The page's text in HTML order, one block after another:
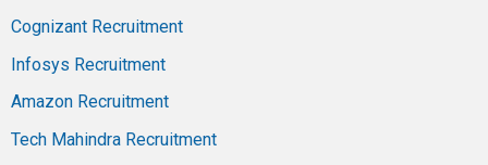
Cognizant Recruitment
Infosys Recruitment
Amazon Recruitment
Tech Mahindra Recruitment